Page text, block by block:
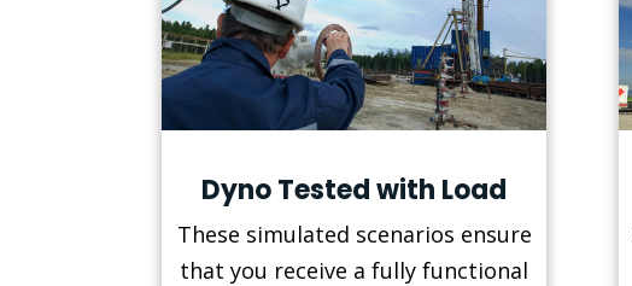
Dyno Tested with Load
These simulated scenarios ensure
that you receive a fully functional